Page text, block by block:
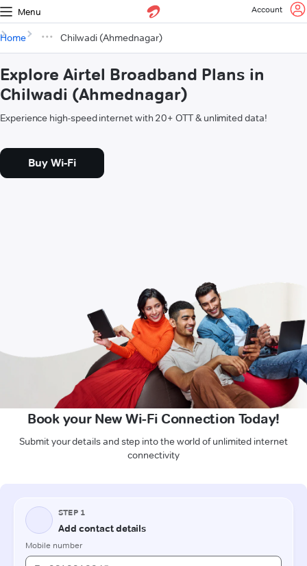
Menu Account
Home Chilwadi (Ahmednagar)
Explore Airtel Broadband Plans in
Chilwadi (Ahmednagar)
Experience high-speed internet with 20+ OTT & unlimited data!
Buy Wi-Fi
Book your New Wi-Fi Connection Today!
Submit your details and step into the world of unlimited internet
connectivity